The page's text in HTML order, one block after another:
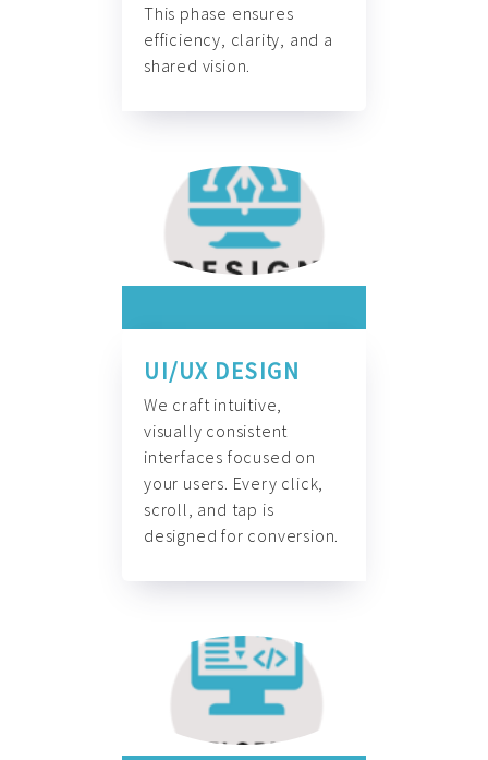
This phase ensures
efficiency, clarity, and a
shared vision.
UI/UX DESIGN
We craft intuitive,
visually consistent
interfaces focused on
your users. Every click,
scroll, and tap is
designed for conversion.